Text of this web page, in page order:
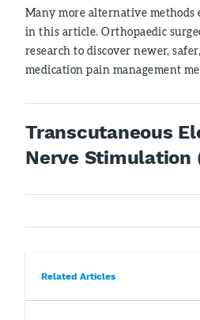
Many more alternative methods
in this article. Orthopaedic
research to discover newer,
medication pain management
Transcutaneous
Nerve Stimulation
Related Articles